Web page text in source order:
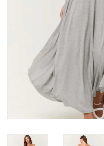
Accessories